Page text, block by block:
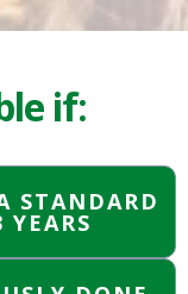
if:
STANDARD